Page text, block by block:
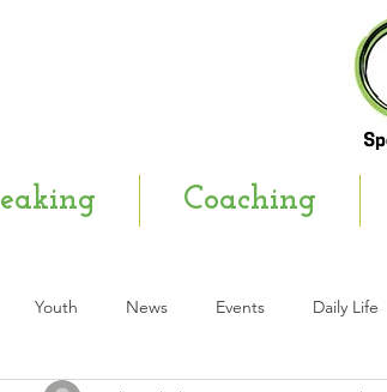
Coaching
Youth News Events Daily Life